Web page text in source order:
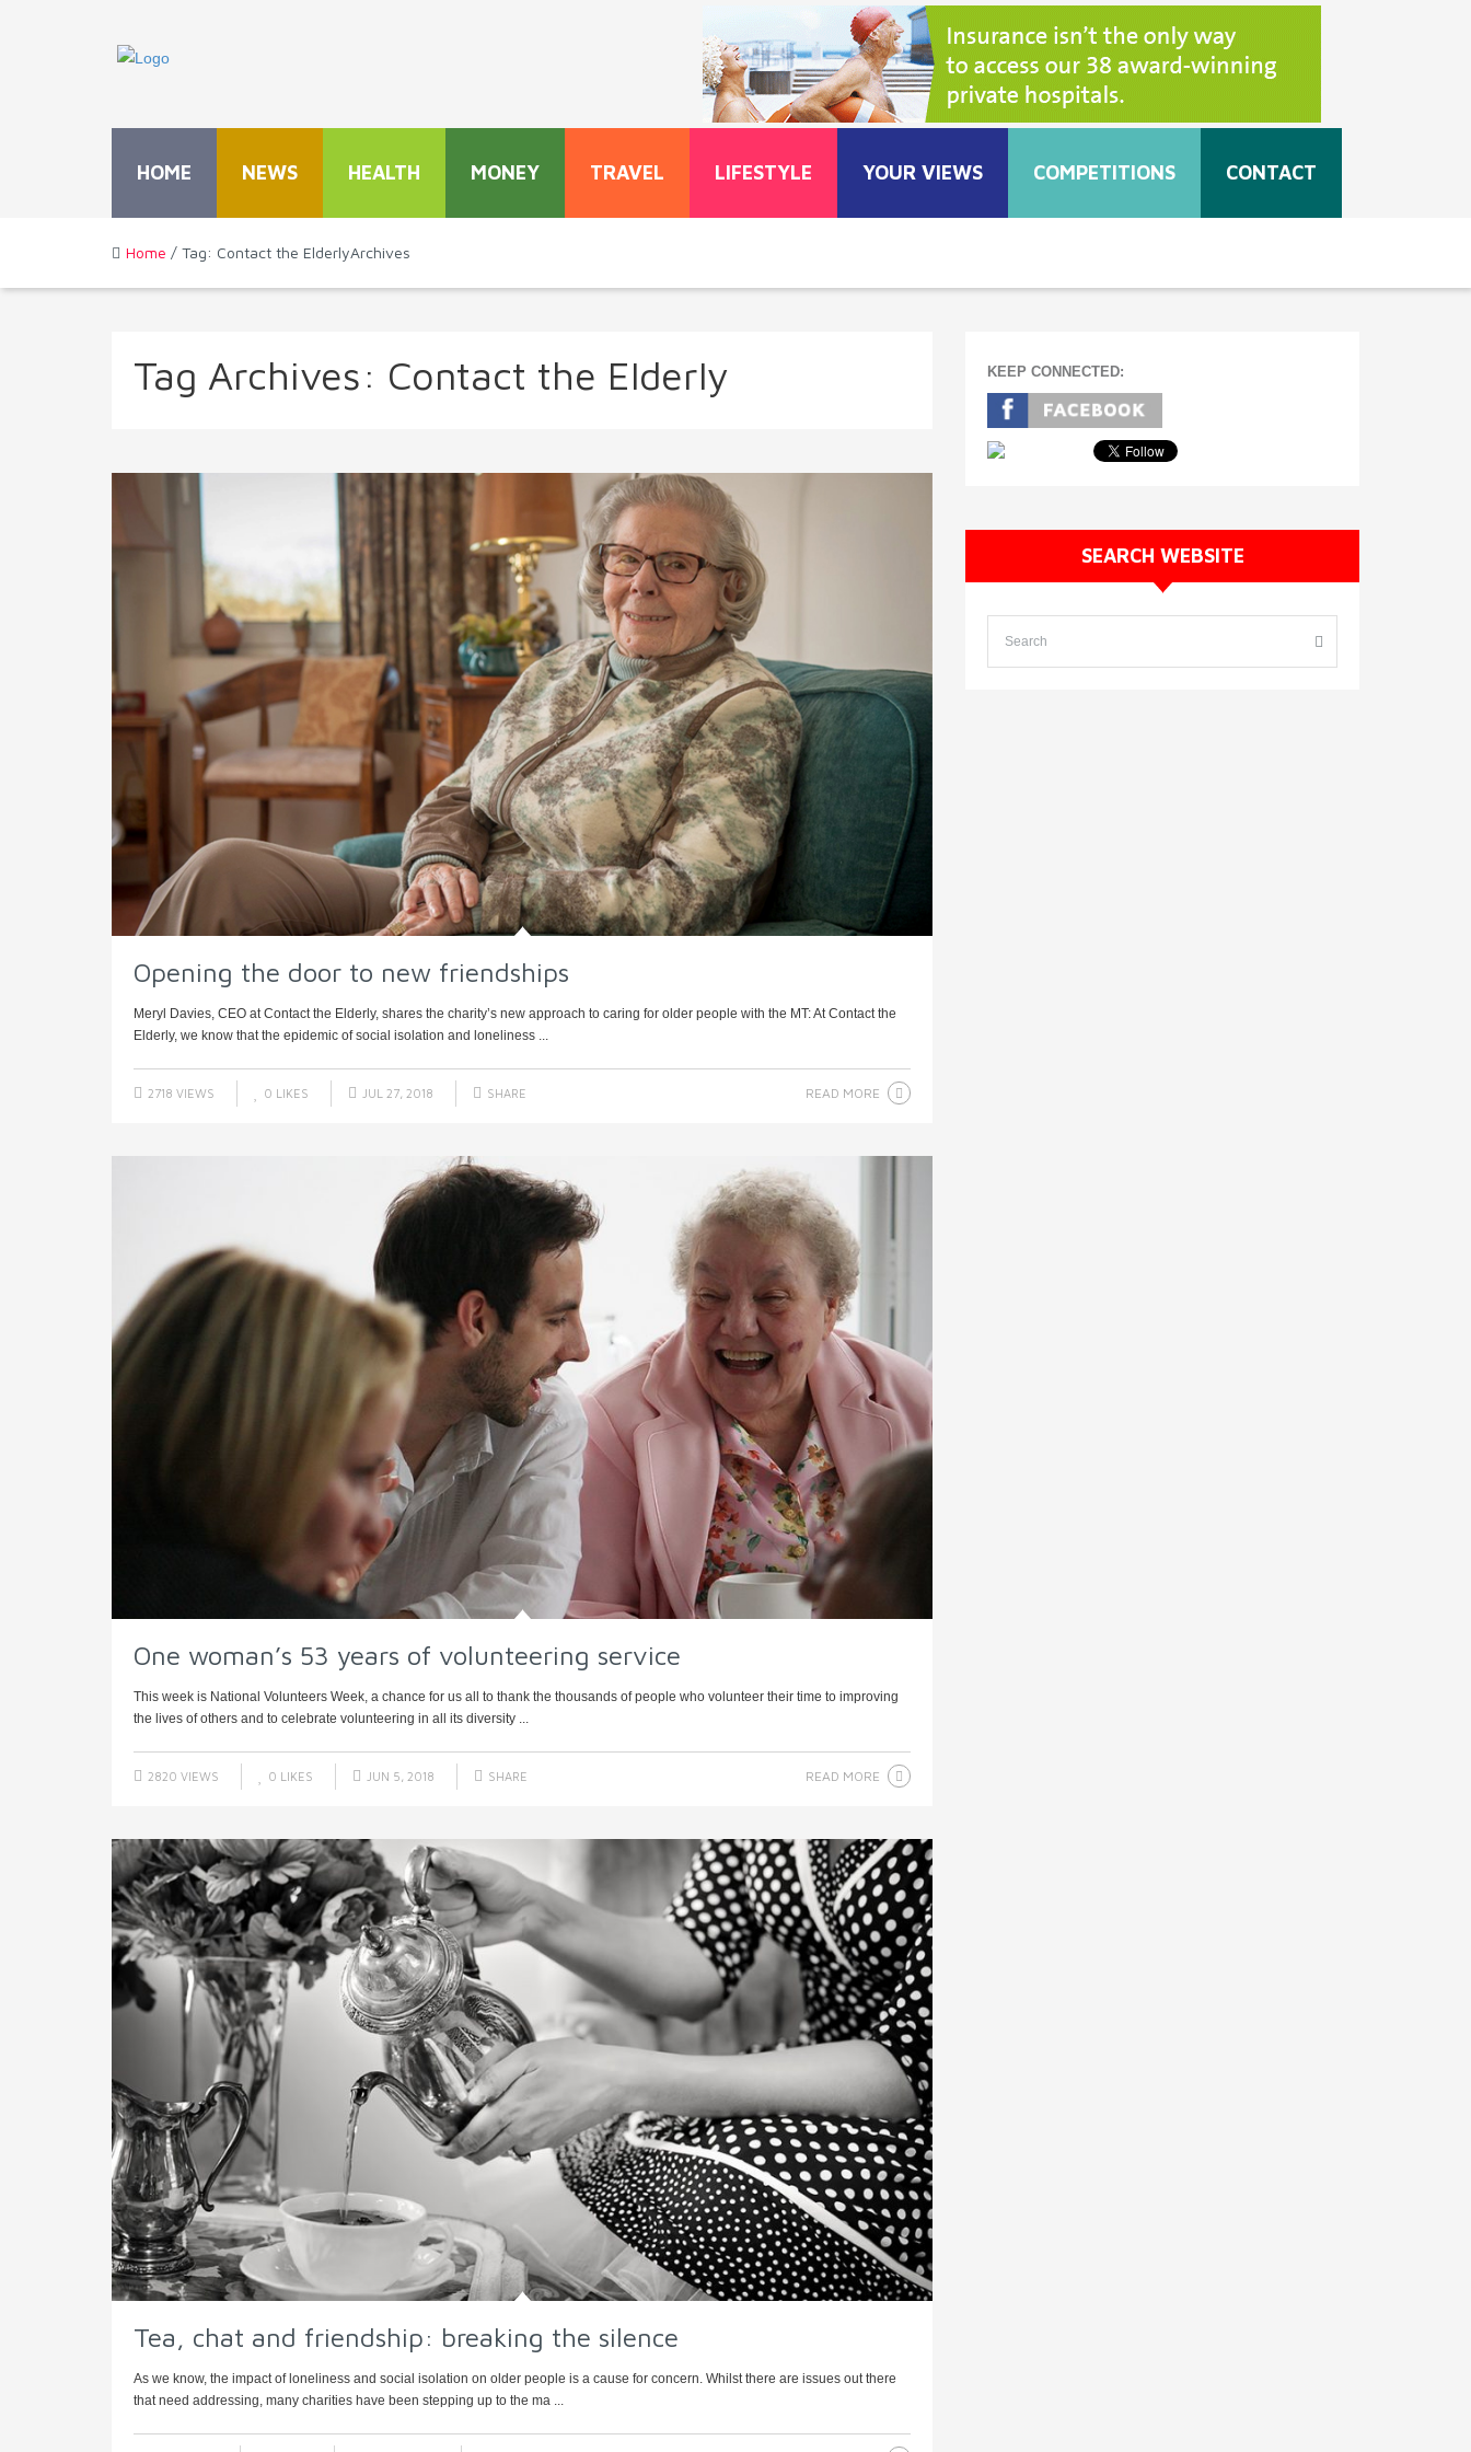
HOME NEWS HEALTH MONEY TRAVEL LIFESTYLE YOUR VIEWS COMPETITIONS CONTACT
Home / Tag: Contact the ElderlyArchives
Tag Archives: Contact the Elderly
Opening the door to new friendships
Meryl Davies, CEO at Contact the Elderly, shares the charity’s new approach to caring for older people with the MT: At Contact the
Elderly, we know that the epidemic of social isolation and loneliness ...
2718 VIEWS 0 LIKES JUL 27, 2018 SHARE READ MORE
One woman’s 53 years of volunteering service
This week is National Volunteers Week, a chance for us all to thank the thousands of people who volunteer their time to improving
the lives of others and to celebrate volunteering in all its diversity ...
2820 VIEWS 0 LIKES JUN 5, 2018 SHARE READ MORE
Tea, chat and friendship: breaking the silence
As we know, the impact of loneliness and social isolation on older people is a cause for concern. Whilst there are issues out there
that need addressing, many charities have been stepping up to the ma ...
KEEP CONNECTED:
SEARCH WEBSITE